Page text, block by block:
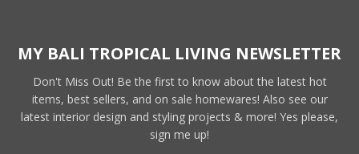
MY BALI TROPICAL LIVING NEWSLETTER
Don't Miss Out! Be the first to know about the latest hot
items, best sellers, and on sale homewares! Also see our
latest interior design and styling projects & more! Yes please,
sign me up!